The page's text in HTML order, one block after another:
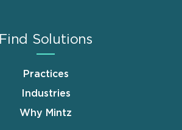
Find Solutions
Practices
Industries
Why Mintz